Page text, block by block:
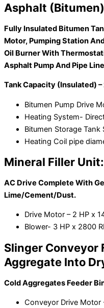
Asphalt
Fully Insulated Bitumen
Motor, Pumping Station
Oil Burner With
Asphalt Pump And Pipe
Tank Capacity (Insulated) –
Bitumen Pump Drive
Heating System-
Bitumen Storage Tank
Heating Coil pipe
Mineral Filler
AC Drive Complete With
Lime/Cement/Dust.
Drive Motor – 2 HP x
Blower- 3 HP x 2800
Slinger Conveyor
Aggregate Into
Cold Aggregates Feeder
Conveyor Drive Motor